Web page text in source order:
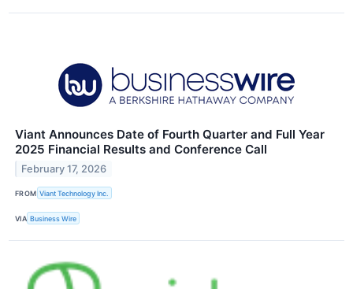
Viant Announces Date of Fourth Quarter and Full Year
2025 Financial Results and Conference Call
February 17, 2026
FROM Viant Technology Inc.
VIA Business Wire